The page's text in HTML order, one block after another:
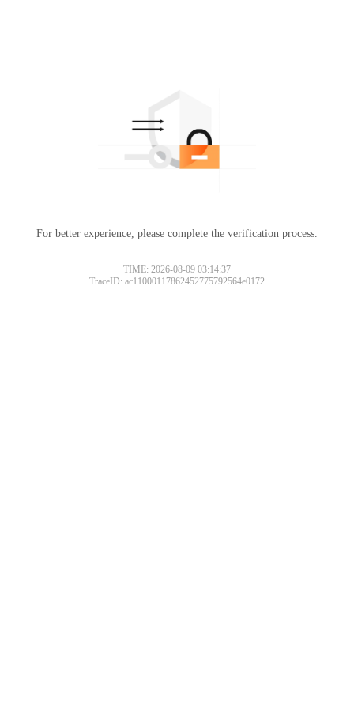
For better experience, please complete the verification process.
TIME: 2026-08-09 03:14:37
TraceID: ac11000117862452775792564e0172